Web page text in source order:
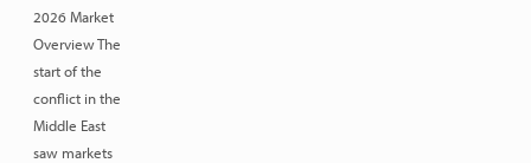
2026 Market
Overview The
start of the
conflict in the
Middle East
saw markets